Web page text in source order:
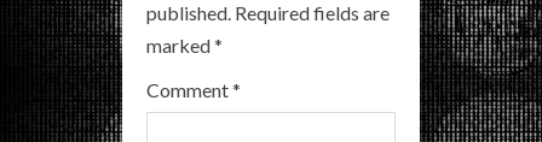
R
e
a
published. Required fields are
marked*
Comment*